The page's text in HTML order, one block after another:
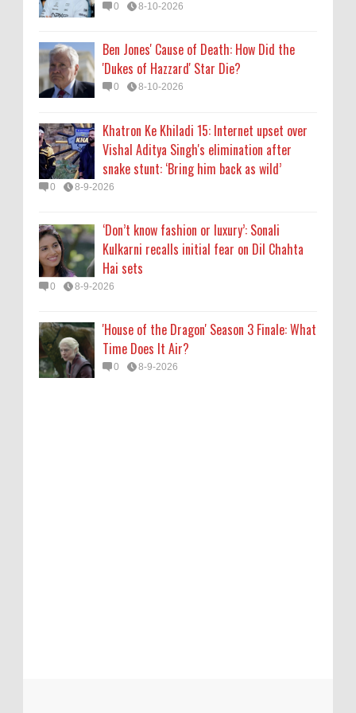
0 8-9-2026
0 8-9-2026
0 8-10-2026
Ben Jones' Cause of Death: How Did the
'Dukes of Hazzard' Star Die?
0 8-10-2026
Khatron Ke Khiladi 15: Internet upset over
Vishal Aditya Singh's elimination after
snake stunt: ‘Bring him back as wild’
0 8-9-2026
‘Don’t know fashion or luxury’: Sonali
Kulkarni recalls initial fear on Dil Chahta
Hai sets
0 8-9-2026
'House of the Dragon' Season 3 Finale: What
Time Does It Air?
0 8-9-2026